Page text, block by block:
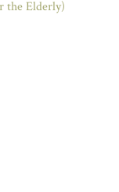
the Elderly)